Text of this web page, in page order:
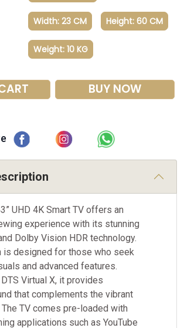
Width: 23 CM Height: 60 CM
Weight: 10 KG
BUY NOW
UHD 4K Smart TV offers an
experience with its stunning
Dolby Vision HDR technology.
is designed for those who seek
and advanced features.
Virtual X, it provides
that complements the vibrant
TV comes pre-loaded with
applications such as YouTube